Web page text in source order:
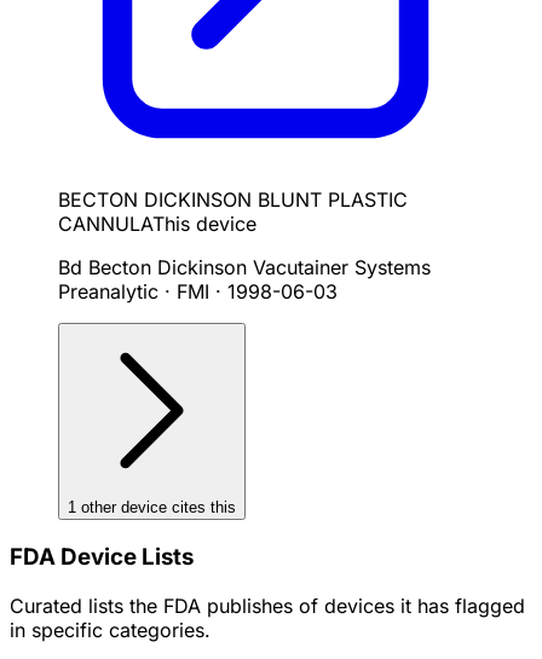
BECTON DICKINSON BLUNT PLASTIC
CANNULAThis device
Bd Becton Dickinson Vacutainer Systems
Preanalytic · FMI · 1998-06-03
1 other device cites this
FDA Device Lists
Curated lists the FDA publishes of devices it has flagged
in specific categories.